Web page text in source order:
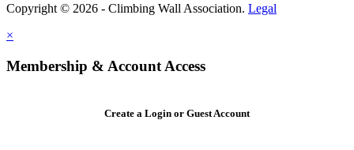
Copyright © 2026 - Climbing Wall Association. Legal
×
Membership & Account Access
Create a Login or Guest Account